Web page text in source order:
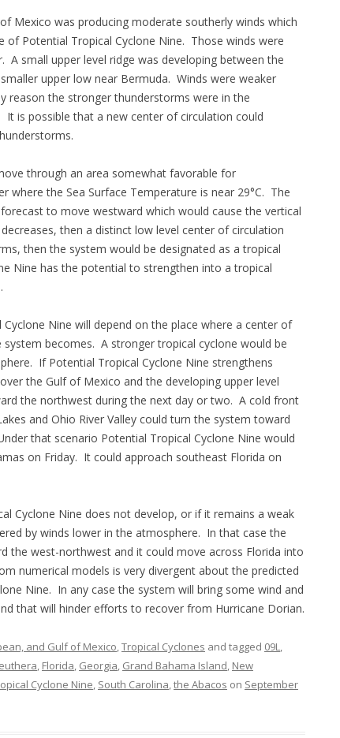
Mexico was producing moderate southerly winds which
of Potential Tropical Cyclone Nine. Those winds were
A small upper level ridge was developing between the
upper low near Bermuda. Winds were weaker
reason the stronger thunderstorms were in the
is possible that a new center of circulation could
through an area somewhat favorable for
the Sea Surface Temperature is near 29°C. The
to move westward which would cause the vertical
then a distinct low level center of circulation
then the system would be designated as a tropical
Nine has the potential to strengthen into a tropical
Nine will depend on the place where a center of
becomes. A stronger tropical cyclone would be
If Potential Tropical Cyclone Nine strengthens
the Gulf of Mexico and the developing upper level
the northwest during the next day or two. A cold front
and Ohio River Valley could turn the system toward
that scenario Potential Tropical Cyclone Nine would
on Friday. It could approach southeast Florida on
Cyclone Nine does not develop, or if it remains a weak
by winds lower in the atmosphere. In that case the
the west-northwest and it could move across Florida into
numerical models is very divergent about the predicted
Nine. In any case the system will bring some wind and
that will hinder efforts to recover from Hurricane Dorian.
and Gulf of Mexico,Tropical Cyclones and tagged 09L,
, Florida, Georgia, Grand Bahama Island, New
Cyclone Nine, South Carolina,the Abacos on September